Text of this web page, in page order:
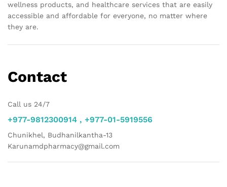
wellness products, and healthcare services that are easily
accessible and affordable for everyone, no matter where
they are.
Contact
Call us 24/7
+977-9812300914 , +977-01-5919556
Chunikhel, Budhanilkantha-13
Karunamdpharmacy@gmail.com